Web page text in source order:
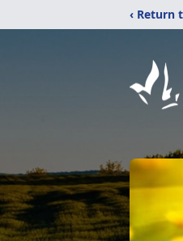
‹ Return